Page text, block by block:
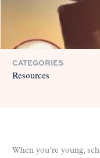
CATEGORIES
Resources
When you’re young,